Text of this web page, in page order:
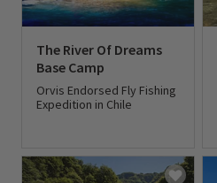
The River Of Dreams
Base Camp
Orvis Endorsed Fly Fishing
Expedition in Chile